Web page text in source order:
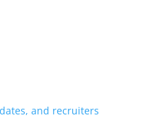
and recruiters